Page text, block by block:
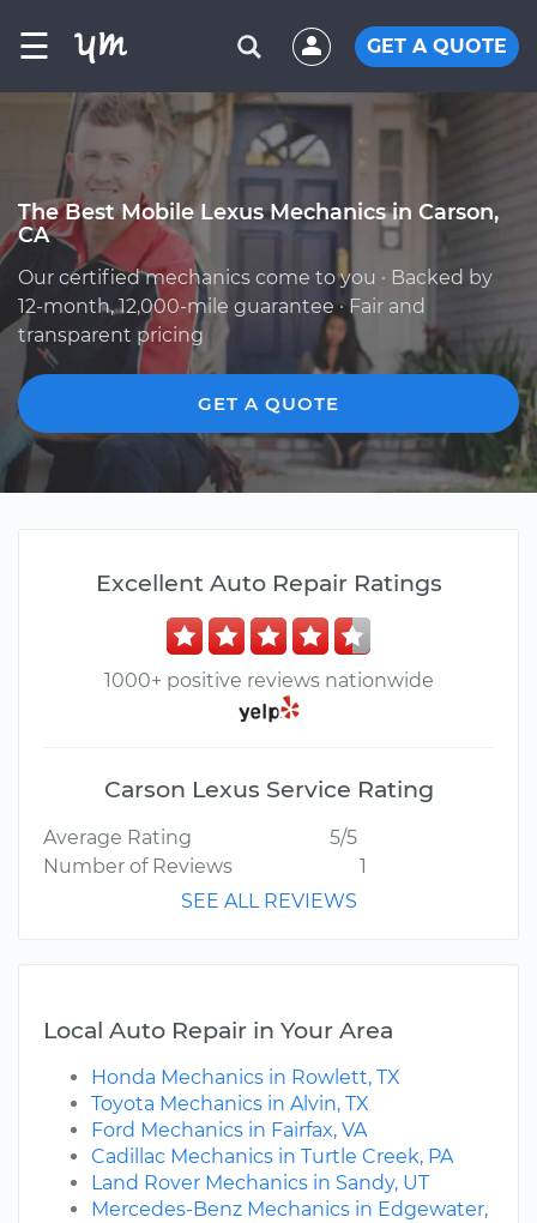
☰ GET A QUOTE
The Best Mobile Lexus Mechanics in Carson,
CA
Our certified mechanics come to you · Backed by
12-month, 12,000-mile guarantee · Fair and
transparent pricing
GET A QUOTE
Excellent Auto Repair Ratings
1000+ positive reviews nationwide
Carson Lexus Service Rating
Average Rating
5/5
Number of Reviews
1
SEE ALL REVIEWS
Local Auto Repair in Your Area
Honda Mechanics in Rowlett, TX
Toyota Mechanics in Alvin, TX
Ford Mechanics in Fairfax, VA
Cadillac Mechanics in Turtle Creek, PA
Land Rover Mechanics in Sandy, UT
Mercedes-Benz Mechanics in Edgewater,